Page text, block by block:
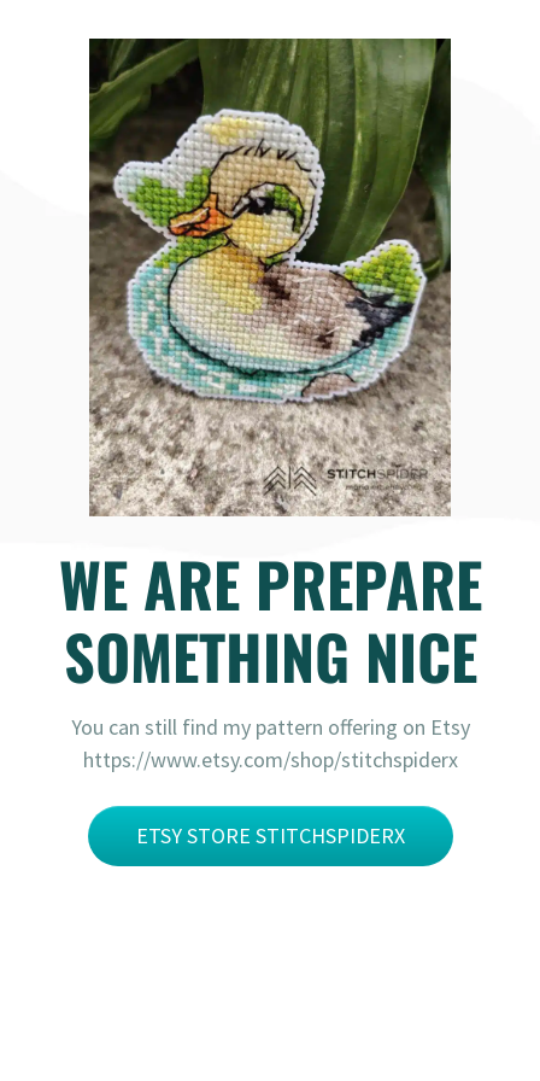
WE ARE PREPARE
SOMETHING NICE
You can still find my pattern offering on Etsy
https://www.etsy.com/shop/stitchspiderx
ETSY STORE STITCHSPIDERX